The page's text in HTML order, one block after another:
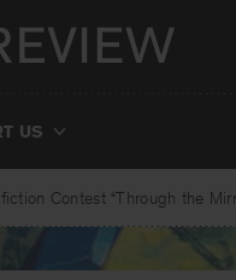
US
Contest “Through the